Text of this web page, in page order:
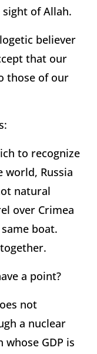
of Allah.
believer
that our
those of our
to recognize
Russia
natural
over Crimea
boat.
a point?
not
a nuclear
GDP is